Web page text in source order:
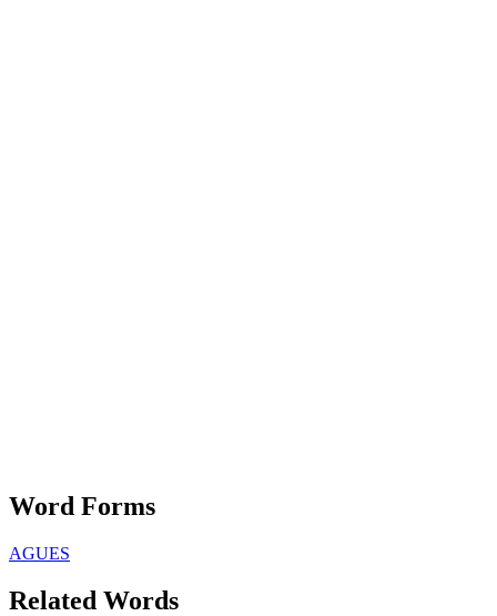
Word Forms
AGUES
Related Words